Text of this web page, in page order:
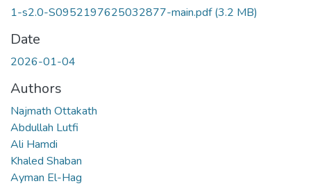
1-s2.0-S0952197625032877-main.pdf(3.2 MB)
Date
2026-01-04
Authors
Najmath Ottakath
Abdullah Lutfi
Ali Hamdi
Khaled Shaban
Ayman El-Hag